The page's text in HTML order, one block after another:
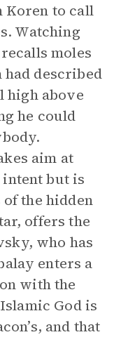
to call
Watching
moles
had described
high above
he could
aim at
but is
the hidden
offers the
who has
enters a
with the
God is
and that